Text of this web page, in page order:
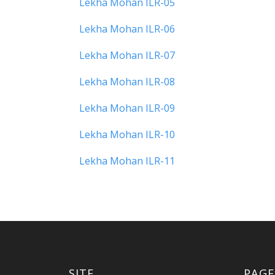
Lekha Mohan ILR-06
Lekha Mohan ILR-07
Lekha Mohan ILR-08
Lekha Mohan ILR-09
Lekha Mohan ILR-10
Lekha Mohan ILR-11